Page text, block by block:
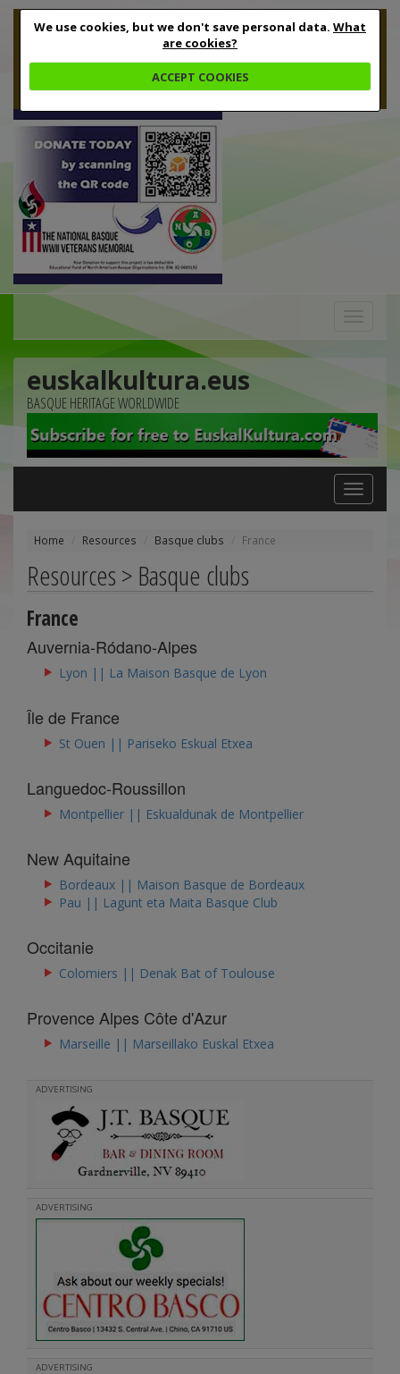
We use cookies, but we don't save personal data. What
are cookies?
ACCEPT COOKIES
euskalkultura.eus
BASQUE HERITAGE WORLDWIDE
Toggle
navigation
Home Resources Basque clubs France
Resources > Basque clubs
France
Auvernia-Ródano-Alpes
Lyon || La Maison Basque de Lyon
Île de France
St Ouen || Pariseko Eskual Etxea
Languedoc-Roussillon
Montpellier || Eskualdunak de Montpellier
New Aquitaine
Bordeaux || ​Maison Basque de Bordeaux
Pau || Lagunt eta Maita Basque Club
Occitanie
Colomiers || Denak Bat of Toulouse
Provence Alpes Côte d'Azur
Marseille || Marseillako Euskal Etxea
ADVERTISING
ADVERTISING
ADVERTISING